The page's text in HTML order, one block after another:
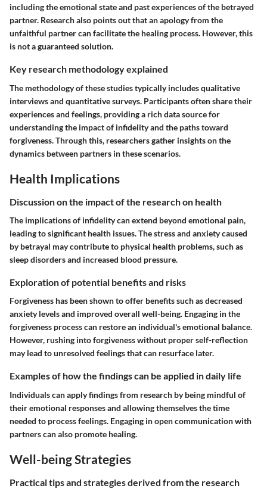
including the emotional state and past experiences of the betrayed
partner. Research also points out that an apology from the
unfaithful partner can facilitate the healing process. However, this
is not a guaranteed solution.
Key research methodology explained
The methodology of these studies typically includes qualitative
interviews and quantitative surveys. Participants often share their
experiences and feelings, providing a rich data source for
understanding the impact of infidelity and the paths toward
forgiveness. Through this, researchers gather insights on the
dynamics between partners in these scenarios.
Health Implications
Discussion on the impact of the research on health
The implications of infidelity can extend beyond emotional pain,
leading to significant health issues. The stress and anxiety caused
by betrayal may contribute to physical health problems, such as
sleep disorders and increased blood pressure.
Exploration of potential benefits and risks
Forgiveness has been shown to offer benefits such as decreased
anxiety levels and improved overall well-being. Engaging in the
forgiveness process can restore an individual's emotional balance.
However, rushing into forgiveness without proper self-reflection
may lead to unresolved feelings that can resurface later.
Examples of how the findings can be applied in daily life
Individuals can apply findings from research by being mindful of
their emotional responses and allowing themselves the time
needed to process feelings. Engaging in open communication with
partners can also promote healing.
Well-being Strategies
Practical tips and strategies derived from the research